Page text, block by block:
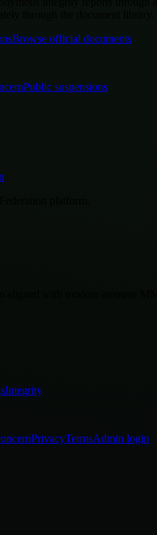
Browse official documents
Public suspensions
Integrity
PrivacyTermsAdmin login